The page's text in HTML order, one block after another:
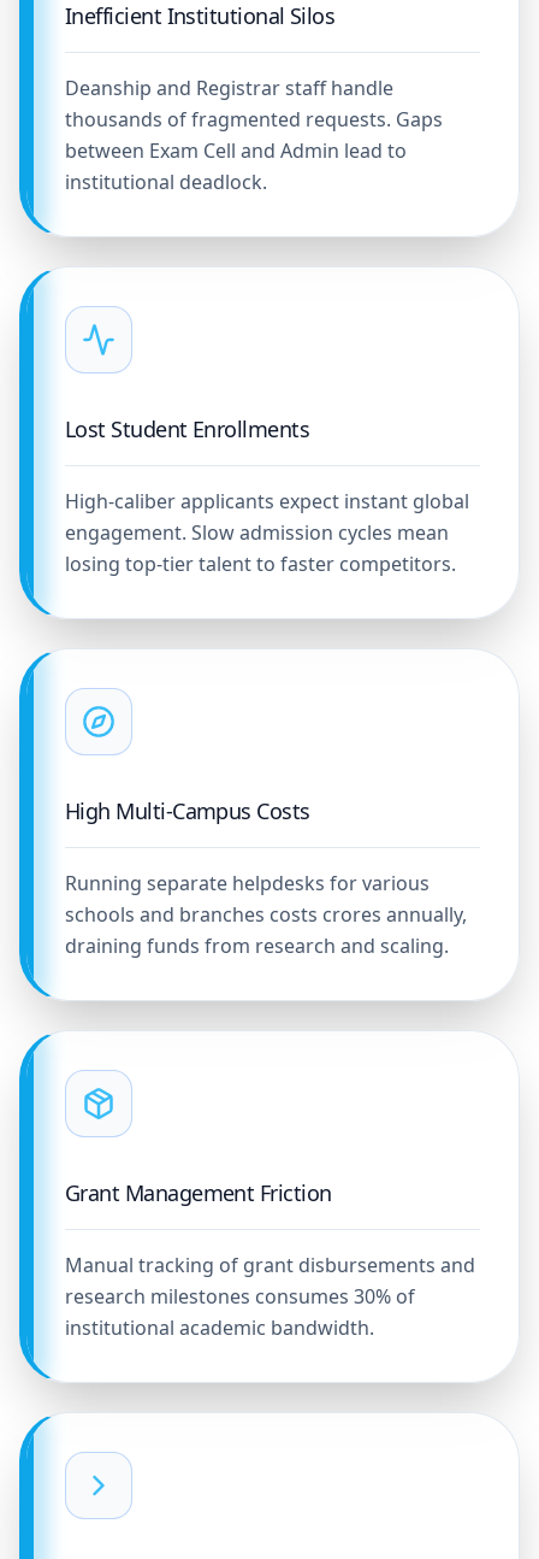
Inefficient Institutional Silos
Deanship and Registrar staff handle
thousands of fragmented requests. Gaps
between Exam Cell and Admin lead to
institutional deadlock.
Lost Student Enrollments
High-caliber applicants expect instant global
engagement. Slow admission cycles mean
losing top-tier talent to faster competitors.
High Multi-Campus Costs
Running separate helpdesks for various
schools and branches costs crores annually,
draining funds from research and scaling.
Grant Management Friction
Manual tracking of grant disbursements and
research milestones consumes 30% of
institutional academic bandwidth.